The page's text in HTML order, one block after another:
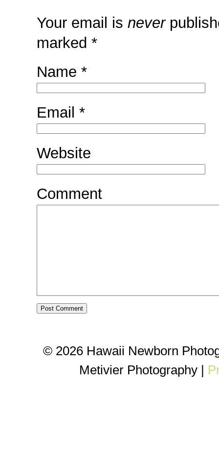
Your email is never
marked *
Name *
Email *
Website
Comment
© 2026 Hawaii Newborn
Metivier Photography